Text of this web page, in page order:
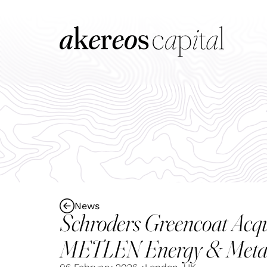
News
Schroders Greencoat
METLEN Energy &